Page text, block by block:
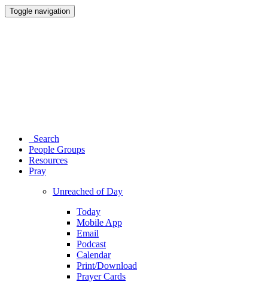
Toggle navigation
Search
People Groups
Resources
Pray
Unreached of Day
Today
Mobile App
Email
Podcast
Calendar
Print/Download
Prayer Cards